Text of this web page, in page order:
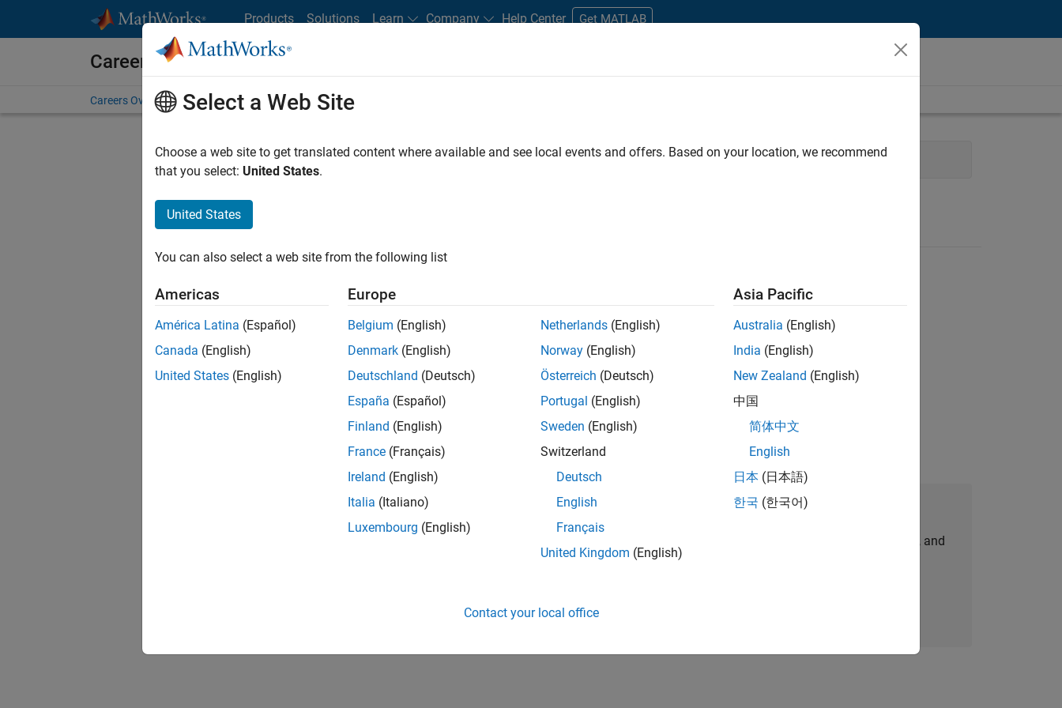
Products Solutions Learn Company Help Center Get MATLAB
Careers at MathWorks
Careers Overview Job Search Office Locations Students and New Careers
FILTERED BY Business Applications and Tools Program Management
Senior Program Manager
Senior Program Manager
IN-Bangalore | Program Management | Experienced
Simulink product! This role will partner with development.
Results 1- 1 of1
Join Our Talent Network
Receive personalized job opportunities, stories, and
Select a Web Site
Choose a web site to get translated content where available and see local events and offers. Based on your location, we recommend
that you select: United States.
United States
You can also select a web site from the following list
Americas
América Latina (Español)
Canada (English)
United States (English)
Europe
Belgium (English)
Denmark (English)
Deutschland (Deutsch)
España (Español)
Finland (English)
France (Français)
Ireland (English)
Italia (Italiano)
Luxembourg (English)
Netherlands (English)
Norway (English)
Österreich (Deutsch)
Portugal (English)
Sweden (English)
Switzerland
Deutsch
English
Français
United Kingdom (English)
Asia Pacific
Australia (English)
India (English)
New Zealand (English)
中国
简体中文
English
日本 (日本語)
한국 (한국어)
Contact your local office